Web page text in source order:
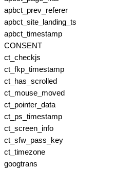
apbct_prev_referer
apbct_site_landing_ts
apbct_timestamp
CONSENT
ct_checkjs
ct_fkp_timestamp
ct_has_scrolled
ct_mouse_moved
ct_pointer_data
ct_ps_timestamp
ct_screen_info
ct_sfw_pass_key
ct_timezone
googtrans